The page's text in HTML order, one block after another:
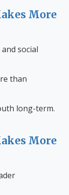
More
social
than
long-term.
More